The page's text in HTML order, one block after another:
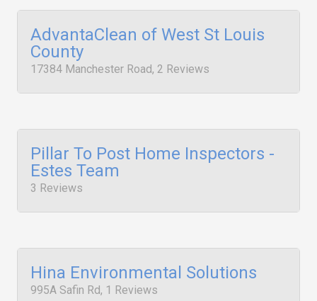
AdvantaClean of West St Louis
County
17384 Manchester Road, 2 Reviews
Pillar To Post Home Inspectors -
Estes Team
3 Reviews
Hina Environmental Solutions
995A Safin Rd, 1 Reviews